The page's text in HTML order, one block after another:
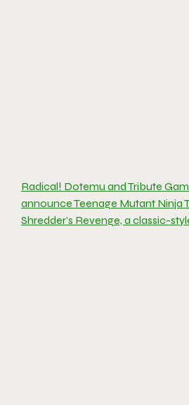
Radical! Dotemu and Tribute
announce Teenage Mutant Ninja
Shredder’s Revenge, a classic-